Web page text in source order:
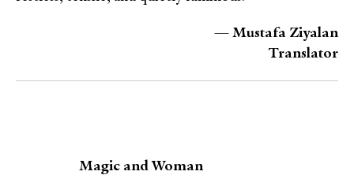
— Mustafa Ziyalan
Translator
Magic and Woman